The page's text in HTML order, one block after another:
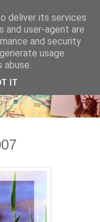
deliver its services
and user-agent are
and security
usage
IT